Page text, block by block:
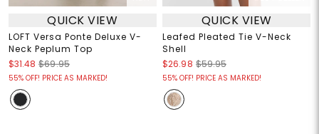
QUICK VIEW
LOFT Versa Ponte Deluxe V-
Neck Peplum Top
$31.48 $69.95
55% OFF! PRICE AS MARKED!
QUICK VIEW
Leafed Pleated Tie V-Neck
Shell
$26.98 $59.95
55% OFF! PRICE AS MARKED!